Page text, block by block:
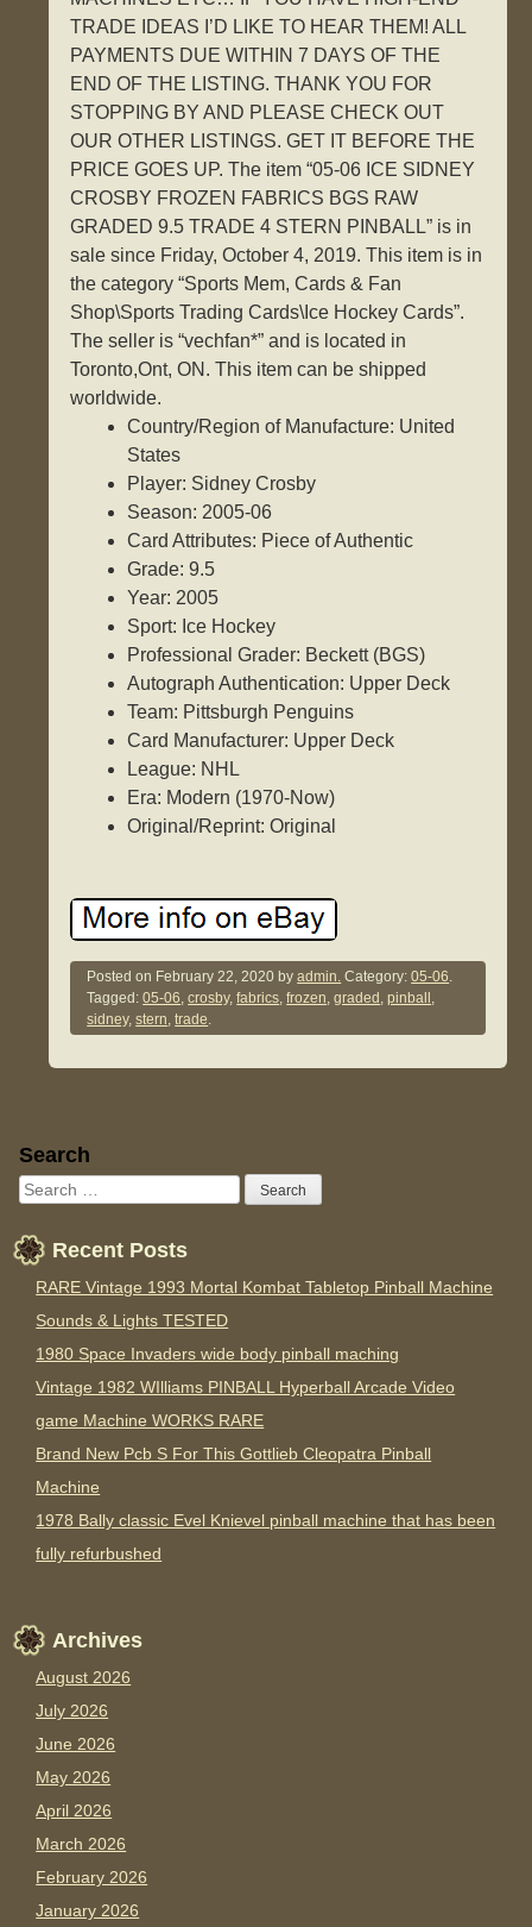
TRADE IDEAS I’D LIKE TO HEAR THEM! ALL
PAYMENTS DUE WITHIN 7 DAYS OF THE
END OF THE LISTING. THANK YOU FOR
STOPPING BY AND PLEASE CHECK OUT
OUR OTHER LISTINGS. GET IT BEFORE THE
PRICE GOES UP. The item “05-06 ICE SIDNEY
CROSBY FROZEN FABRICS BGS RAW
GRADED 9.5 TRADE 4 STERN PINBALL” is in
sale since Friday, October 4, 2019. This item is in
the category “Sports Mem, Cards & Fan
Shop\Sports Trading Cards\Ice Hockey Cards”.
The seller is “vechfan*” and is located in
Toronto,Ont, ON. This item can be shipped
worldwide.
Country/Region of Manufacture: United
States
Player: Sidney Crosby
Season: 2005-06
Card Attributes: Piece of Authentic
Grade: 9.5
Year: 2005
Sport: Ice Hockey
Professional Grader: Beckett (BGS)
Autograph Authentication: Upper Deck
Team: Pittsburgh Penguins
Card Manufacturer: Upper Deck
League: NHL
Era: Modern (1970-Now)
Original/Reprint: Original
Posted on February 22, 2020 byadmin. Category:05-06.
Tagged:05-06,crosby,fabrics,frozen,graded ,pinball ,
sidney,stern,trade.
Sidebar
Search
Recent Posts
RARE Vintage 1993 Mortal Kombat Tabletop Pinball Machine
Sounds & Lights TESTED
1980 Space Invaders wide body pinball maching
Vintage 1982 WIlliams PINBALL Hyperball Arcade Video
game Machine WORKS RARE
Brand New Pcb S For This Gottlieb Cleopatra Pinball
Machine
1978 Bally classic Evel Knievel pinball machine that has been
fully refurbushed
Archives
August 2026
July 2026
June 2026
May 2026
April 2026
March 2026
February 2026
January 2026